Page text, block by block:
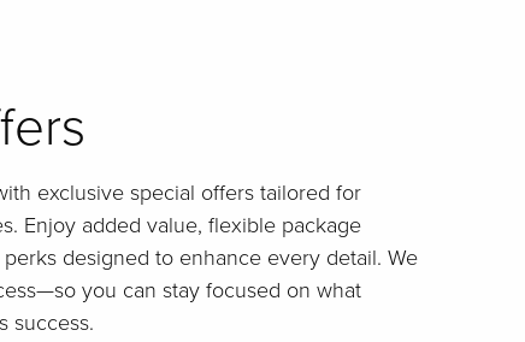
exclusive special offers tailored for
Enjoy added value, flexible package
designed to enhance every detail. We
you can stay focused on what
success.